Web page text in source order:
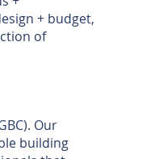
+ budget,
of
Our
building